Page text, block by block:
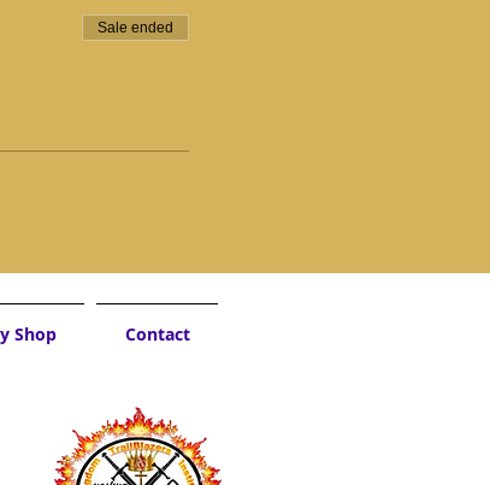
Sale ended
Shop Contact